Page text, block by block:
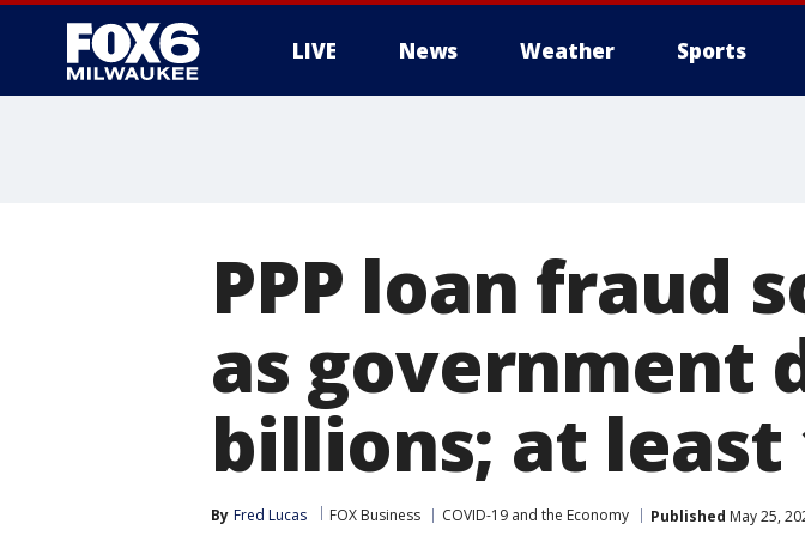
LIVE News Weather Sports
PPP loan fraud
as government
billions; at least
By Fred Lucas FOX Business COVID-19 and the Economy Published May 25,